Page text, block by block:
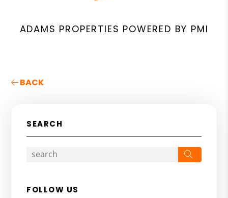
ADAMS PROPERTIES POWERED BY PMI
BACK
SEARCH
FOLLOW US